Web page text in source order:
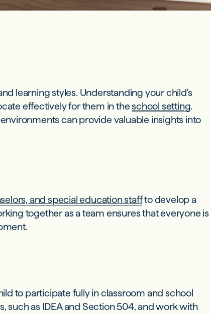
learning styles. Understanding your child's
effectively for them in theschool setting.
can provide valuable insights into
and special education staffto develop a
together as a team ensures that everyone is
to participate fully in classroom and school
such as IDEA and Section 504, and work with